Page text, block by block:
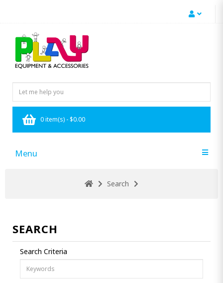
0 item(s) - $0.00
Menu
Search
SEARCH
Search Criteria